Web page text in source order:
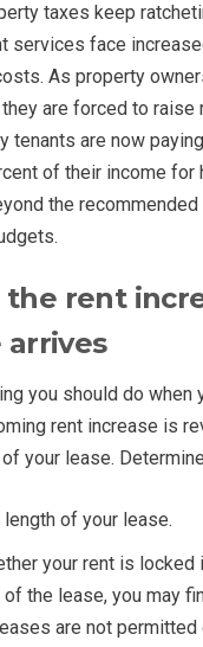
taxes keep
services face
As property
are forced to raise
tenants are now
of their income for
the recommended
rent
arrives
you should do when
rent increase is
your lease.
length of your lease.
your rent is locked
of the lease, you may
are not permitted